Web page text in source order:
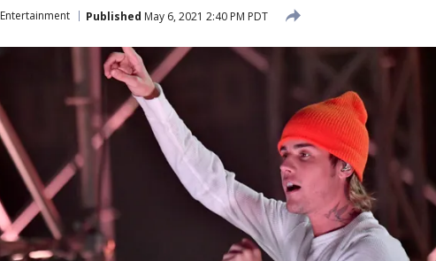
Entertainment Published May 6, 2021 2:40 PM PDT